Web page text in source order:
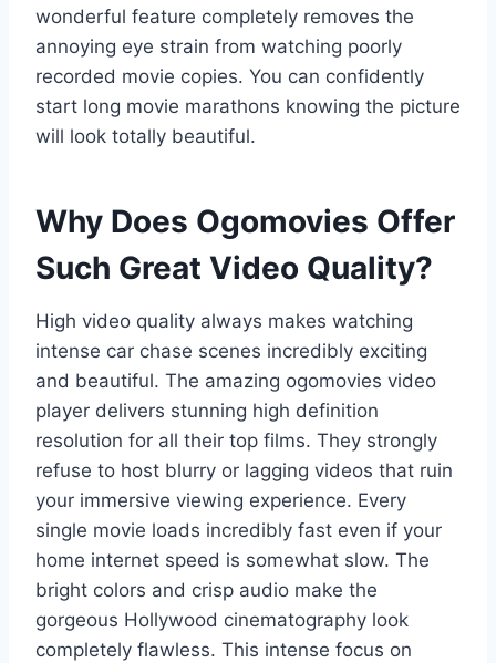
wonderful feature completely removes the
annoying eye strain from watching poorly
recorded movie copies. You can confidently
start long movie marathons knowing the picture
will look totally beautiful.
Why Does Ogomovies Offer
Such Great Video Quality?
High video quality always makes watching
intense car chase scenes incredibly exciting
and beautiful. The amazing ogomovies video
player delivers stunning high definition
resolution for all their top films. They strongly
refuse to host blurry or lagging videos that ruin
your immersive viewing experience. Every
single movie loads incredibly fast even if your
home internet speed is somewhat slow. The
bright colors and crisp audio make the
gorgeous Hollywood cinematography look
completely flawless. This intense focus on